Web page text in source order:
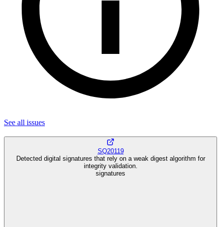
See all issues
SQ20119
Detected digital signatures that rely on a weak digest algorithm for
integrity validation.
signatures